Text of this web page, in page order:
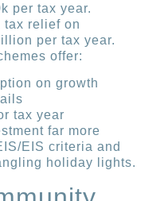
per tax year.
tax relief on
per tax year.
offer:
on growth
tax year
far more
EIS criteria and
holiday lights.